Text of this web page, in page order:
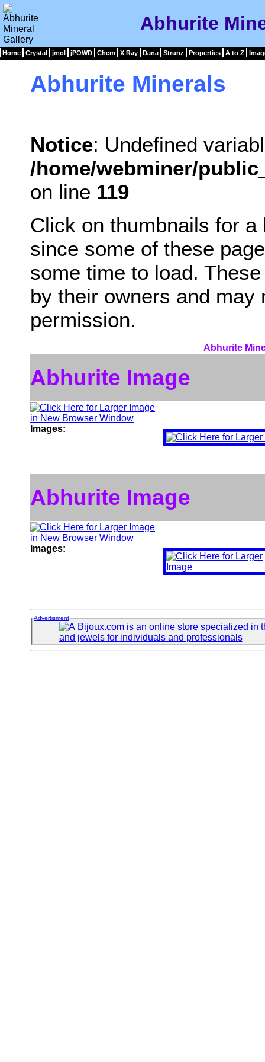
Abhurite
Home Crystal jmol jPOWD Chem X Ray Dana Strunz Properties A to Z
Abhurite Minerals
Notice: Undefined
/home/webminer/
on line 119
Click on thumbnails for
since some of these
some time to load.
by their owners and may
permission.
Abhurite
Abhurite Image
Images:
Abhurite Image
Images:
Advertisment